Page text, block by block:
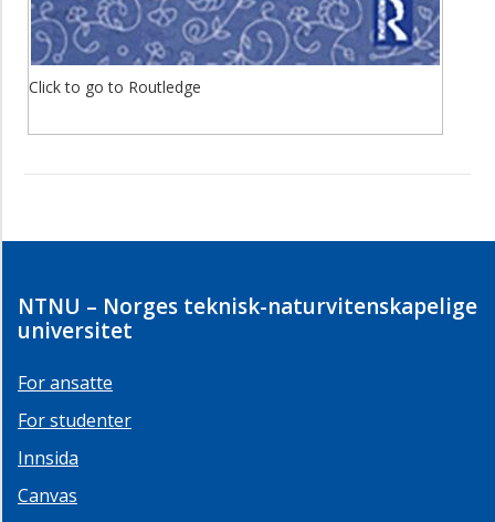
Click to go to Routledge
NTNU – Norges teknisk-naturvitenskapelige
universitet
For ansatte
For studenter
Innsida
Canvas